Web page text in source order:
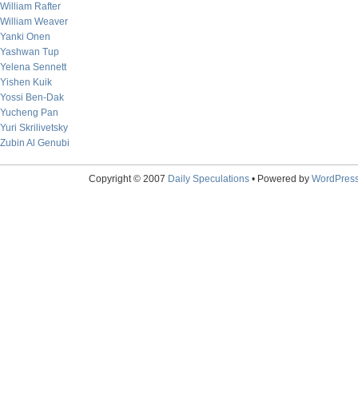
William Rafter
William Weaver
Yanki Onen
Yashwan Tup
Yelena Sennett
Yishen Kuik
Yossi Ben-Dak
Yucheng Pan
Yuri Skrilivetsky
Zubin Al Genubi
Copyright © 2007 Daily Speculations• Powered by